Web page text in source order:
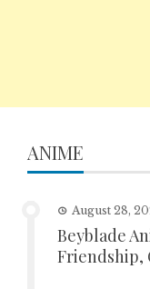
ANIME
August 28,
Beyblade
Friendship,